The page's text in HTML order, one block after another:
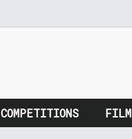
COMPETITIONS FILM